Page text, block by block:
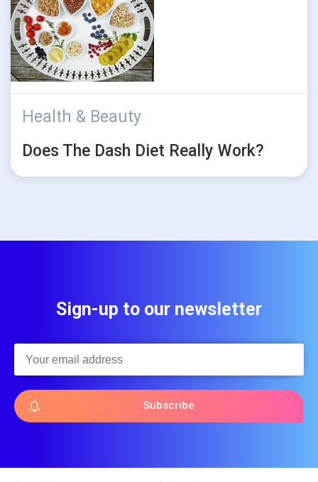
Health & Beauty
Does The Dash Diet Really Work?
Sign-up to our newsletter
Subscribe